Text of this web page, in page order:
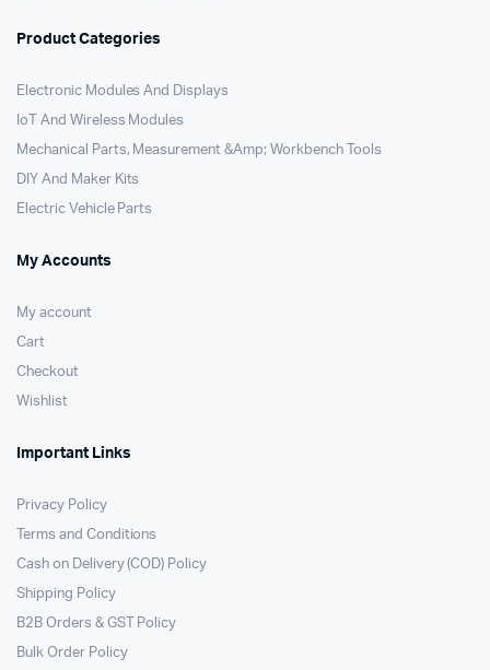
Product Categories
Electronic Modules And Displays
IoT And Wireless Modules
Mechanical Parts, Measurement &Amp; Workbench Tools
DIY And Maker Kits
Electric Vehicle Parts
My Accounts
My account
Cart
Checkout
Wishlist
Important Links
Privacy Policy
Terms and Conditions
Cash on Delivery (COD) Policy
Shipping Policy
B2B Orders & GST Policy
Bulk Order Policy